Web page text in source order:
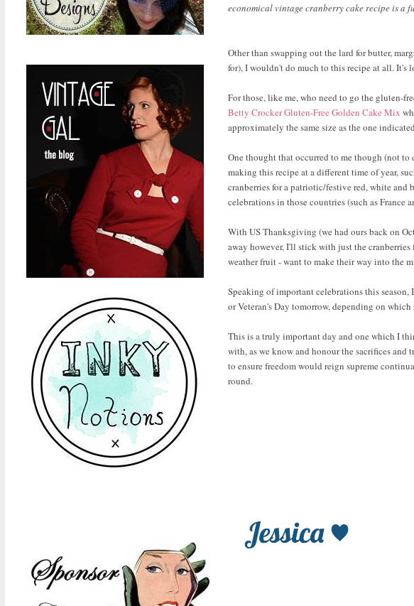
economical vintage cranberry cake recipe is a
Other than swapping out the lard for butter,
for), I wouldn't do much to this recipe at all. It's
For those, like me, who need to go the gluten-
Betty Crocker Gluten-Free Golden Cake Mix
approximately the same size as the one
One thought that occurred to me though (not
making this recipe at a different time of year,
cranberries for a patriotic/festive red, white
celebrations in those countries (such as France
With US Thanksgiving (we had ours back on
away however, I'll stick with just the cranberries
weather fruit - want to make their way into the
Speaking of important celebrations this
or Veteran's Day tomorrow, depending on
This is a truly important day and one which I
with, as we know and honour the sacrifices
to ensure freedom would reign supreme
round.